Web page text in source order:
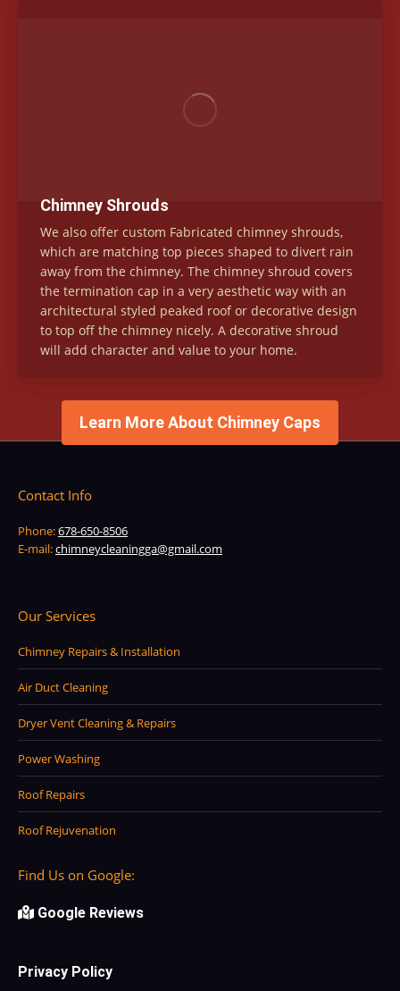
Chimney Shrouds
We also offer custom Fabricated chimney shrouds,
which are matching top pieces shaped to divert rain
away from the chimney. The chimney shroud covers
the termination cap in a very aesthetic way with an
architectural styled peaked roof or decorative design
to top off the chimney nicely. A decorative shroud
will add character and value to your home.
Learn More About Chimney Caps
Contact Info
Phone:678-650-8506
E-mail:chimneycleaningga@gmail.com
Our Services
Chimney Repairs & Installation
Air Duct Cleaning
Dryer Vent Cleaning & Repairs
Power Washing
Roof Repairs
Roof Rejuvenation
Find Us on Google:
Google Reviews
Privacy Policy